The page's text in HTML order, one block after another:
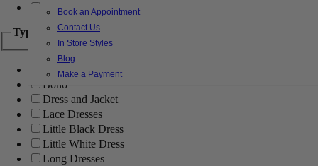
Book an Appointment
Contact Us
In Store Styles
Blog
Make a Payment
Sweet 16
Type
Ball Gowns
Boho
Dress and Jacket
Lace Dresses
Little Black Dress
Little White Dress
Long Dresses